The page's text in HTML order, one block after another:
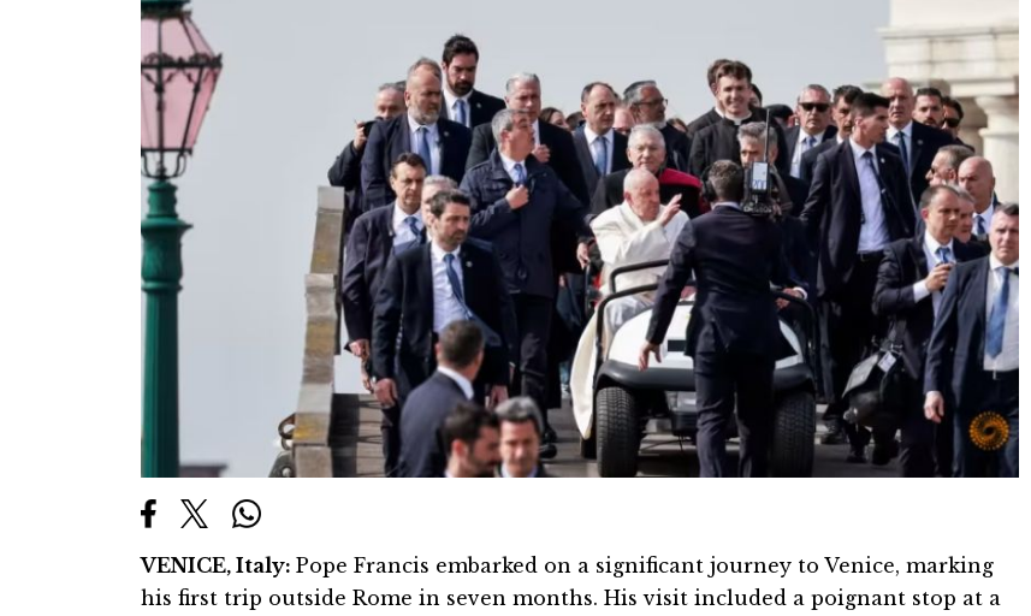
VENICE, Italy: Pope Francis embarked on a significant journey to Venice, marking
his first trip outside Rome in seven months. His visit included a poignant stop at a